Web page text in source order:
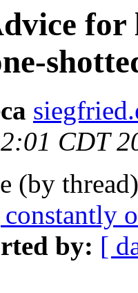
for
CDT
(by
by: [